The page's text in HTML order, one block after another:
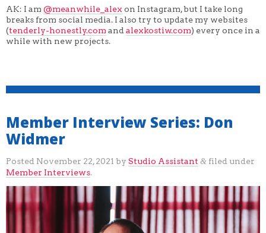
AK: I am @meanwhile_alex on Instagram, but I take long
breaks from social media. I also try to update my websites
(tenderly-honestly.com and alexkostiw.com) every once in a
while with new projects.
Member Interview Series: Don
Widmer
Posted November 22, 2021 by Studio Assistant & filed under
Member Interviews.